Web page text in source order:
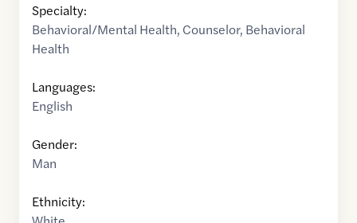
Specialty:
Behavioral/Mental Health, Counselor, Behavioral
Health
Languages:
English
Gender:
Man
Ethnicity: